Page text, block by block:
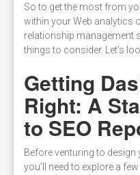
So to get the most from
within your Web analytics
relationship management
things to consider. Let’s
Getting
Right: A
to SEO
Before venturing to
you’ll need to explore a